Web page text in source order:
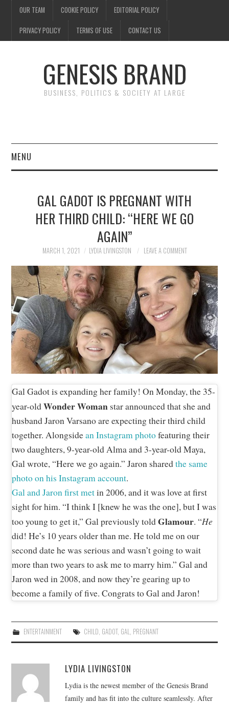
OUR TEAM COOKIE POLICY EDITORIAL POLICY
PRIVACY POLICY TERMS OF USE CONTACT US
GENESIS BRAND
BUSINESS, POLITICS & SOCIETY AT LARGE
MENU
FINANCE
SOCIETY
SPORTS
TECHNOLOGY
GAL GADOT IS PREGNANT WITH
HER THIRD CHILD: “HERE WE GO
AGAIN”
MARCH 1, 2021 LYDIA LIVINGSTON LEAVE A COMMENT
Gal Gadot is expanding her family! On Monday, the 35-
year-oldWonder Woman star announced that she and
husband Jaron Varsano are expecting their third child
together. Alongsidean Instagram photofeaturing their
two daughters, 9-year-old Alma and 3-year-old Maya,
Gal wrote, “Here we go again.” Jaron sharedthe same
photo on his Instagram account.
Gal and Jaron first metin 2006, and it was love at first
sight for him. “I think I [knew he was the one], but I was
too young to get it,” Gal previously toldGlamour. “He
did! He’s 10 years older than me. He told me on our
second date he was serious and wasn’t going to wait
more than two years to ask me to marry him.” Gal and
Jaron wed in 2008, and now they’re gearing up to
become a family of five. Congrats to Gal and Jaron!
ENTERTAINMENT CHILD, GADOT, GAL, PREGNANT
LYDIA LIVINGSTON
Lydia is the newest member of the Genesis Brand
family and has fit into the culture seamlessly. After